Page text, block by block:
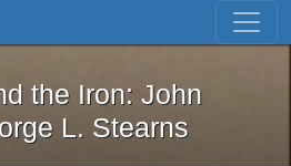
Skip to first result
and the Iron: John
the Iron: John
L. Stearns